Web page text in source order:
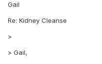
Gail
Re: Kidney Cleanse
>
> Gail,